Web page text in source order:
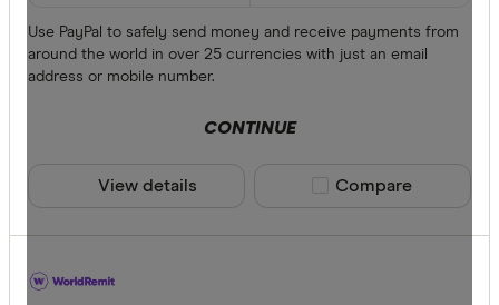
Use PayPal to safely send money and receive payments from
around the world in over 25 currencies with just an email
address or mobile number.
CONTINUE
View details Compare product
Compare